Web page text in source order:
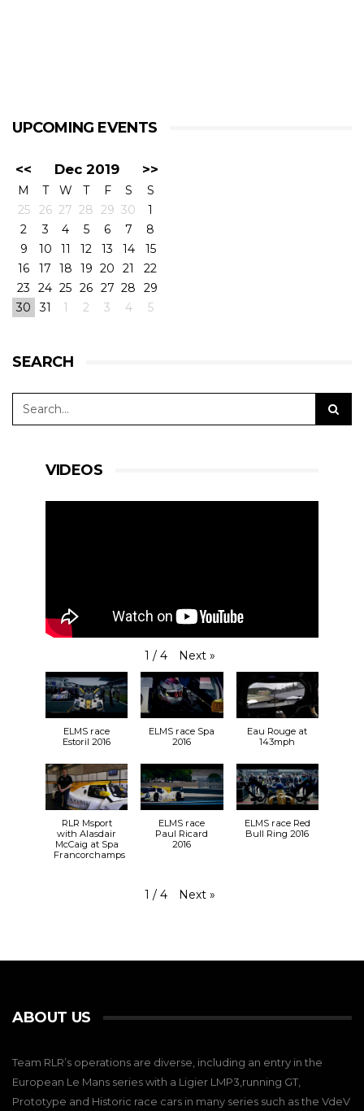
UPCOMING EVENTS
<< Dec 2019 >>
M T W T F S
S
25
26 27 28 29 30
1
2
3 4 5 6 7
8
9
10 11 12 13 14
15
16
17 18 19 20 21
22
23
24 25 26 27 28
29
30
31 1 2 3 4 5
SEARCH
VIDEOS
1 / 4 Next »
ELMS race
Estoril 2016
ELMS race Spa
2016
Eau Rouge at
143mph
RLR Msport
with Alasdair
McCaig at Spa
Francorchamps
ELMS race
Paul Ricard
2016
ELMS race Red
Bull Ring 2016
1 / 4 Next »
ABOUT US
Team RLR’s operations are diverse, including an entry in the
European Le Mans series with a Ligier LMP3,running GT,
Prototype and Historic race cars in many series such as the VdeV